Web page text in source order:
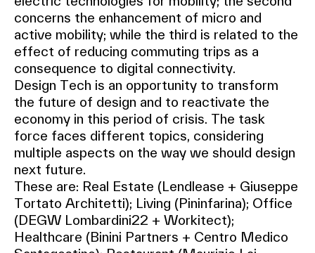
concerns the enhancement of micro and
active mobility; while the third is related to the
effect of reducing commuting trips as a
consequence to digital connectivity.
Design Tech is an opportunity to transform
the future of design and to reactivate the
economy in this period of crisis. The task
force faces different topics, considering
multiple aspects on the way we should design
next future.
These are: Real Estate (Lendlease + Giuseppe
Tortato Architetti); Living (Pininfarina); Office
(DEGW Lombardini22 + Workitect);
Healthcare (Binini Partners + Centro Medico